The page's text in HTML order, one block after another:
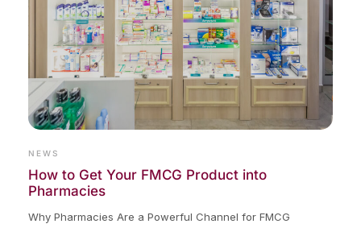
NEWS
How to Get Your FMCG Product into
Pharmacies
Why Pharmacies Are a Powerful Channel for FMCG